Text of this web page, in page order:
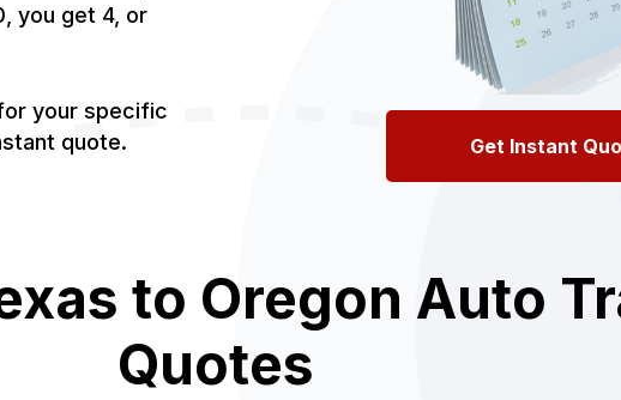
you get 4, or
your specific
quote.
Get Instant
to Oregon Auto
Quotes